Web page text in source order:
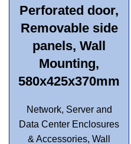
Perforated door,
Removable side
panels, Wall
Mounting,
580x425x370mm
Network, Server and
Data Center Enclosures
& Accessories, Wall